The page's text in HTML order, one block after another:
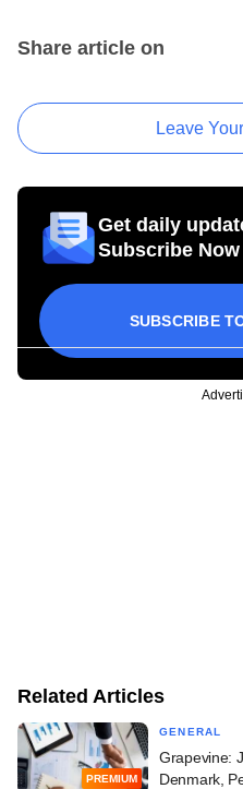
Share article on
Leave
Get daily
Subscribe Now
SUBSCRIBE
Related Articles
PREMIUM
GENERAL
Grapevine:
Denmark,